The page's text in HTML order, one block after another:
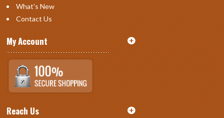
What's New
Contact Us
My Account
Reach Us